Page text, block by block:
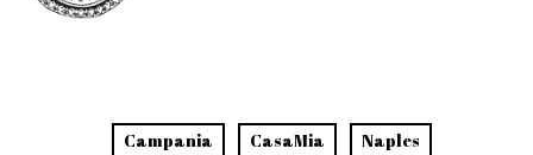
Campania CasaMia
Naples